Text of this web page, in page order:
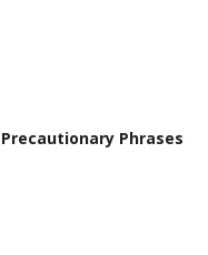
Precautionary Phrases